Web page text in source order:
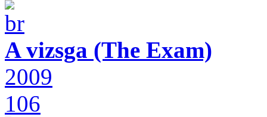
A vizsga (The Exam)
2009
106